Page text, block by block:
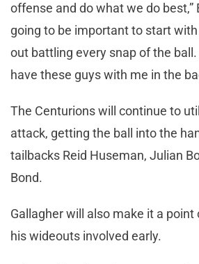
offense and do what we do best,”
going to be important to start
out battling every snap of the ball.
have these guys with me in the
The Centurions will continue to
attack, getting the ball into the
tailbacks Reid Huseman, Julian
Bond.
Gallagher will also make it a
his wideouts involved early.